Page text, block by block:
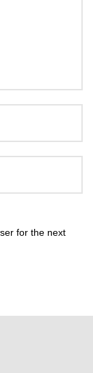
for the next